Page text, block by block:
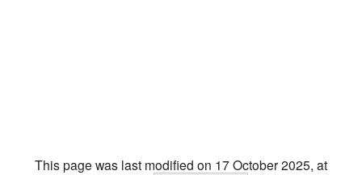
This page was last modified on 17 October 2025, at